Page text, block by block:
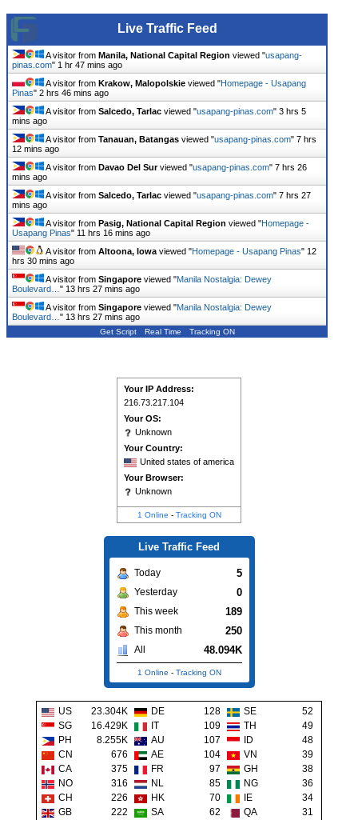
Live Traffic Feed
A visitor from Manila, National Capital Region viewed "usapang-
pinas.com" 1 hr 47 mins ago
A visitor from Krakow, Malopolskie viewed "Homepage - Usapang
Pinas" 2 hrs 46 mins ago
A visitor from Salcedo, Tarlac viewed "usapang-pinas.com" 3 hrs 5
mins ago
A visitor from Tanauan, Batangas viewed "usapang-pinas.com" 7 hrs
12 mins ago
A visitor from Davao Del Surviewed "usapang-pinas.com" 7 hrs 26
mins ago
A visitor from Salcedo, Tarlac viewed "usapang-pinas.com" 7 hrs 27
mins ago
A visitor from Pasig, National Capital Region viewed "Homepage -
Usapang Pinas" 11 hrs 16 mins ago
A visitor from Altoona, Iowa viewed "Homepage - Usapang Pinas" 12
hrs 30 mins ago
A visitor from Singapore viewed "Manila Nostalgia: Dewey
Boulevard… " 13 hrs 27 mins ago
A visitor from Singapore viewed "Manila Nostalgia: Dewey
Boulevard… " 13 hrs 27 mins ago
Get Script Real Time Tracking ON
Your IP Address:
216.73.217.104
Your OS:
Unknown
Your Country:
United states of america
Your Browser:
Unknown
1 Online - Tracking ON
Live Traffic Feed
Today 5
Yesterday 0
This week 189
This month 250
All 48.094K
1 Online - Tracking ON
US 23.304K DE 128 SE
52
SG
16.429K IT 109 TH
49
PH
8.255K AU 107 ID
48
CN
676 AE 104 VN
39
CA
375 FR 97 GH
38
NO
316 NL 85 NG
36
CH
226 HK 70 IE
34
GB
222 SA 62 QA 31